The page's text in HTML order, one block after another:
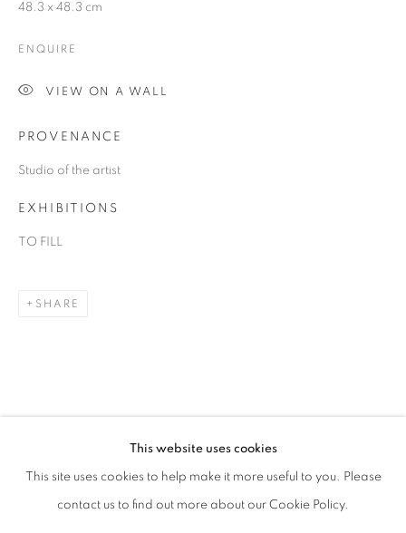
DANIEL ALLEN COHEN
DANIEL ALLEN COHEN
OVERVIEW WORKS
BIOGRAPHY
ART FAIRS
BROWSE ARTISTS
This website uses cookies
This site uses cookies to help make it more useful to you. Please
contact us to find out more about our Cookie Policy.
48.3 x 48.3 cm
ENQUIRE
VIEW ON A WALL
PROVENANCE
Studio of the artist
EXHIBITIONS
TO FILL
SHARE